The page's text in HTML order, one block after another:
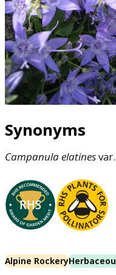
Synonyms
Campanulaelatinesvar.
Alpine Rockery